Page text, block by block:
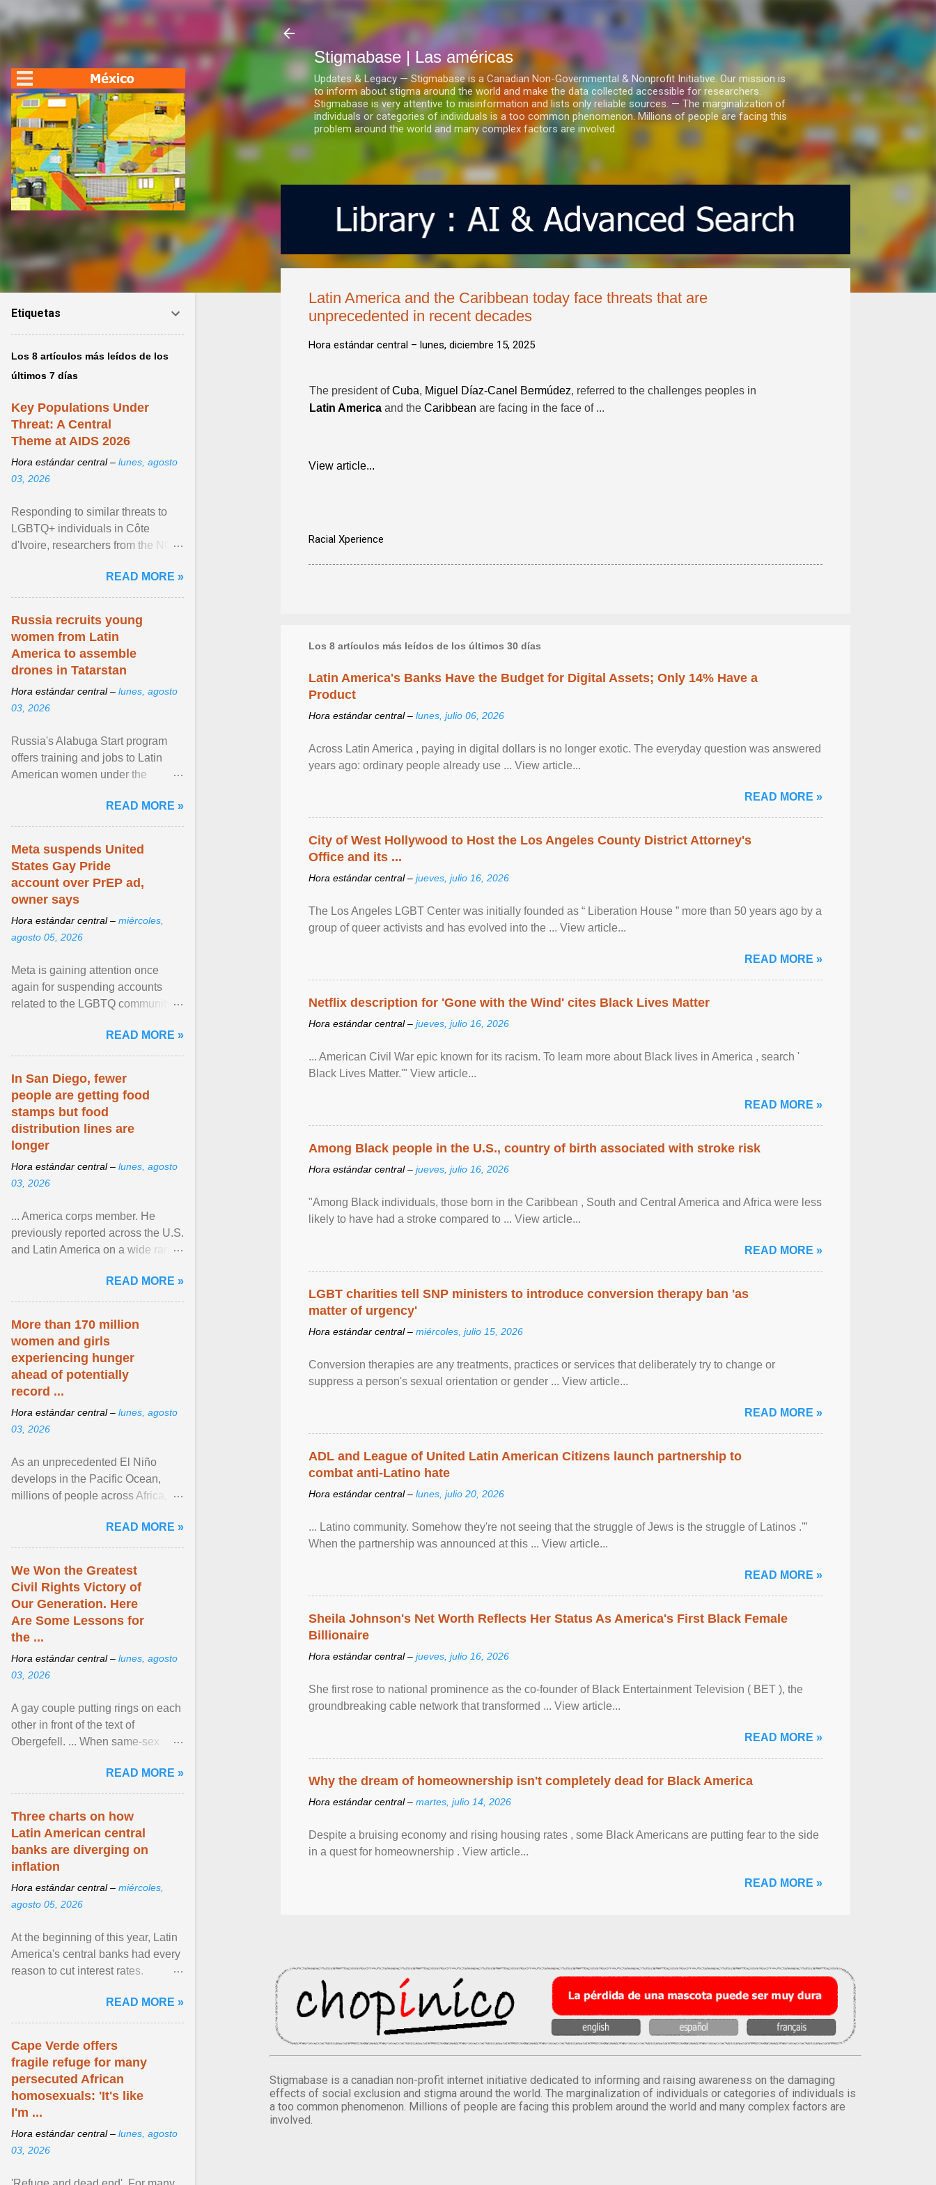
Ir al contenido principal
Stigmabase | Las américas
Updates & Legacy — Stigmabase is a Canadian Non-Governmental & Nonprofit Initiative. Our mission is
to inform about stigma around the world and make the data collected accessible for researchers.
Stigmabase is very attentive to misinformation and lists only reliable sources. — The marginalization of
individuals or categories of individuals is a too common phenomenon. Millions of people are facing this
problem around the world and many complex factors are involved.
Latin America and the Caribbean today face threats that are
unprecedented in recent decades
Hora estándar central – lunes, diciembre 15, 2025
The president ofCuba, Miguel Díaz-Canel Bermúdez, referred to the challenges peoples in
Latin America and the Caribbean are facing in the face of ...
View article...
Racial Xperience
Los 8 artículos más leídos de los últimos 30 días
Latin America's Banks Have the Budget for Digital Assets; Only 14% Have a
Product
Hora estándar central – lunes, julio 06, 2026
Across Latin America , paying in digital dollars is no longer exotic. The everyday question was answered
years ago: ordinary people already use ... View article...
READ MORE »
City of West Hollywood to Host the Los Angeles County District Attorney's
Office and its ...
Hora estándar central – jueves, julio 16, 2026
The Los Angeles LGBT Center was initially founded as “ Liberation House ” more than 50 years ago by a
group of queer activists and has evolved into the ... View article...
READ MORE »
Netflix description for 'Gone with the Wind' cites Black Lives Matter
Hora estándar central – jueves, julio 16, 2026
... American Civil War epic known for its racism. To learn more about Black lives in America , search '
Black Lives Matter.'" View article...
READ MORE »
Among Black people in the U.S., country of birth associated with stroke risk
Hora estándar central – jueves, julio 16, 2026
"Among Black individuals, those born in the Caribbean , South and Central America and Africa were less
likely to have had a stroke compared to ... View article...
READ MORE »
LGBT charities tell SNP ministers to introduce conversion therapy ban 'as
matter of urgency'
Hora estándar central – miércoles, julio 15, 2026
Conversion therapies are any treatments, practices or services that deliberately try to change or
suppress a person's sexual orientation or gender ... View article...
READ MORE »
ADL and League of United Latin American Citizens launch partnership to
combat anti-Latino hate
Hora estándar central – lunes, julio 20, 2026
... Latino community. Somehow they're not seeing that the struggle of Jews is the struggle of Latinos .'”
When the partnership was announced at this ... View article...
READ MORE »
Sheila Johnson's Net Worth Reflects Her Status As America's First Black Female
Billionaire
Hora estándar central – jueves, julio 16, 2026
She first rose to national prominence as the co-founder of Black Entertainment Television ( BET ), the
groundbreaking cable network that transformed ... View article...
READ MORE »
Why the dream of homeownership isn't completely dead for Black America
Hora estándar central – martes, julio 14, 2026
Despite a bruising economy and rising housing rates , some Black Americans are putting fear to the side
in a quest for homeownership . View article...
READ MORE »
Stigmabase is a canadian non-profit internet initiative dedicated to informing and raising awareness on the damaging
effects of social exclusion and stigma around the world. The marginalization of individuals or categories of individuals is
a too common phenomenon. Millions of people are facing this problem around the world and many complex factors are
involved.
Etiquetas
Los 8 artículos más leídos de los
últimos 7 días
Key Populations Under
Threat: A Central
Theme at AIDS 2026
Hora estándar central – lunes, agosto
03, 2026
Responding to similar threats to
LGBTQ+ individuals in Côte
d'Ivoire, researchers from the NGO
anti- LGBT violence ... View
article...
READ MORE »
Russia recruits young
women from Latin
America to assemble
drones in Tatarstan
Hora estándar central – lunes, agosto
03, 2026
Russia's Alabuga Start program
offers training and jobs to Latin
American women under the
hospitality or logistics ... View
article...
READ MORE »
Meta suspends United
States Gay Pride
account over PrEP ad,
owner says
Hora estándar central – miércoles,
agosto 05, 2026
Meta is gaining attention once
again for suspending accounts
related to the LGBTQ community.
READ MORE »
In San Diego, fewer
people are getting food
stamps but food
distribution lines are
longer
Hora estándar central – lunes, agosto
03, 2026
... America corps member. He
previously reported across the U.S.
and Latin America on a wide range
NPR, The ... View article...READ MORE »
More than 170 million
women and girls
experiencing hunger
ahead of potentially
record ...
Hora estándar central – lunes, agosto
03, 2026
As an unprecedented El Niño
develops in the Pacific Ocean,
millions of people across Africa,
East face worsening ... View
article...
READ MORE »
We Won the Greatest
Civil Rights Victory of
Our Generation. Here
Are Some Lessons for
the ...
Hora estándar central – lunes, agosto
03, 2026
A gay couple putting rings on each
other in front of the text of
Obergefell. ... When same-sex
freedom to marry in ... View
article...
READ MORE »
Three charts on how
Latin American central
banks are diverging on
inflation
Hora estándar central – miércoles,
agosto 05, 2026
At the beginning of this year, Latin
America's central banks had every
reason to cut interest rates.
and ... View article...READ MORE »
Cape Verde offers
fragile refuge for many
persecuted African
homosexuals: 'It's like
I'm ...
Hora estándar central – lunes, agosto
03, 2026